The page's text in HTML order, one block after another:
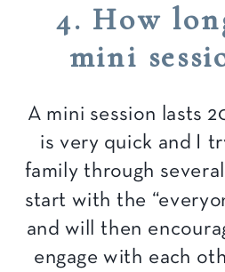
4. How
mini
A mini session lasts
is very quick and I
family through several
start with the
and will then
engage with each